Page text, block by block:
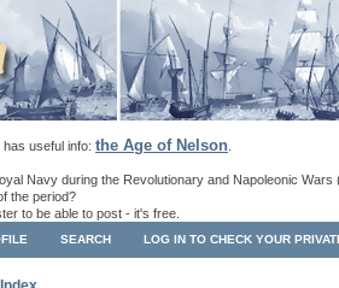
useful info: the Age of Nelson
Navy during the Revolutionary and Napoleonic Wars
the period?
to be able to post - it's free.
SEARCH LOG IN TO CHECK YOUR